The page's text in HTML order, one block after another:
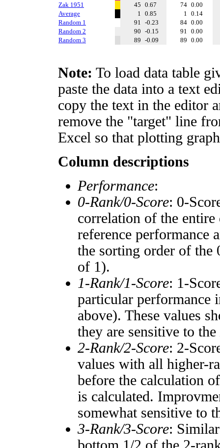
Zak 1951
45 0.67 74 0.00
Average
1 0.85 1 0.14
Random 1
91 -0.23 84 0.00
Random 2
90 -0.15 91 0.00
Random 3
89 -0.09 89 0.00
Note: To load data table
paste the data into a text
copy the text in the editor
remove the "target" line
Excel so that plotting
Column descriptions
Performance:
0-Rank/0-Score: 0-
correlation of the entire
reference performance
the sorting order of the
of 1).
1-Rank/1-Score: 1-
particular performance
above). These values
they are sensitive to the
2-Rank/2-Score: 2-
values with all higher-
before the calculation
is calculated.
somewhat sensitive to
3-Rank/3-Score: